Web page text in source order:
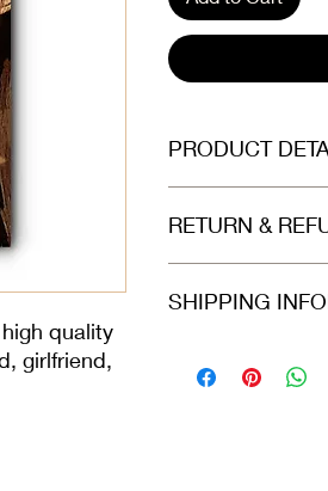
quality
girlfriend,
PRODUCT
(300gsm). Envelope
envelope.
RETURN &
in the same
SHIPPING
Class or 2nd Class.